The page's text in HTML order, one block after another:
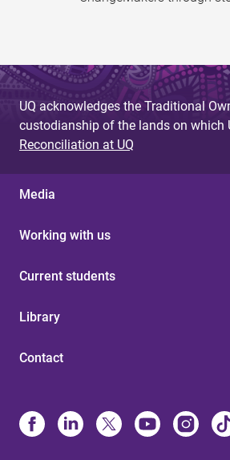
UQ acknowledges the Traditional
custodianship of the lands on which
Reconciliation at UQ
Media
Working with us
Current students
Library
Contact